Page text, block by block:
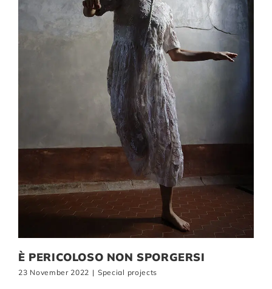
È PERICOLOSO NON SPORGERSI
23 November 2022 | Special projects